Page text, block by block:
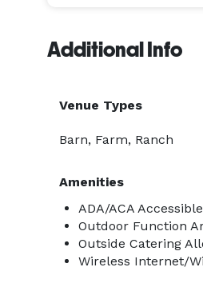
Additional Info
Venue Types
Barn, Farm, Ranch
Amenities
ADA/ACA Accessible
Outdoor Function
Outside Catering
Wireless Internet/